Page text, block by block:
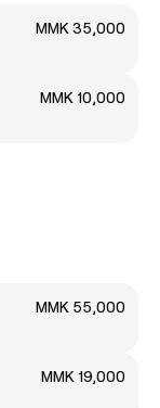
MMK 35,000
MMK 10,000
MMK 55,000
MMK 19,000